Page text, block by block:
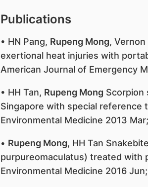
Publications
• HN Pang, Rupeng Mong,
exertional heat injuries with
American Journal of Emergency
• HH Tan, Rupeng Mong Scorpion
Singapore with special reference
Environmental Medicine 2013
• Rupeng Mong, HH Tan
purpureomaculatus) treated with
Environmental Medicine 2016